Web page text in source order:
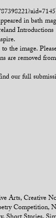
in bath
the image.
removed
our full
Arts,Creative
Competition,